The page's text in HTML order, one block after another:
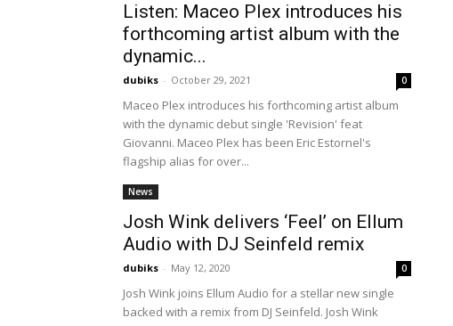
Listen: Maceo Plex introduces his
forthcoming artist album with the
dynamic...
dubiks - October 29, 2021 0
Maceo Plex introduces his forthcoming artist album
with the dynamic debut single 'Revision' feat
Giovanni. Maceo Plex has been Eric Estornel's
flagship alias for over...
News
Josh Wink delivers ‘Feel’ on Ellum
Audio with DJ Seinfeld remix
dubiks - May 12, 2020 0
Josh Wink joins Ellum Audio for a stellar new single
backed with a remix from DJ Seinfeld. Josh Wink